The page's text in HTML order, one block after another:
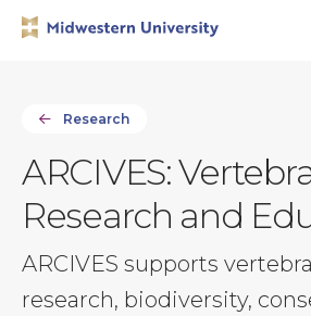
Research
ARCIVES:
Research and
ARCIVES supports
research, biodiversity,